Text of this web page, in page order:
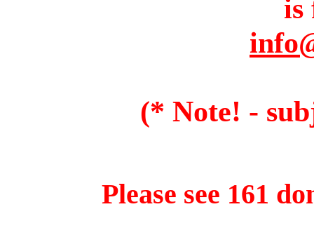
is
(* Note! -
Please see 161